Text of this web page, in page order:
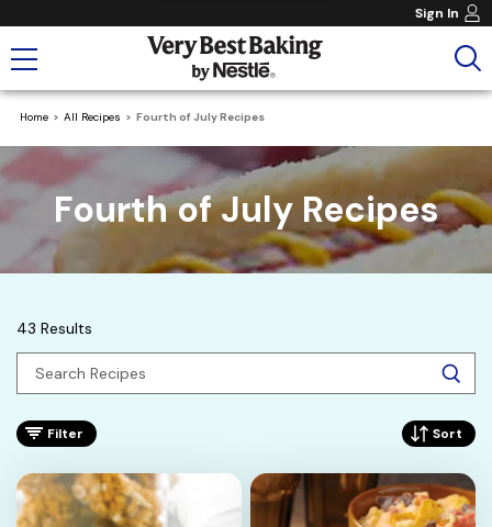
Sign In
Home All Recipes Fourth of July Recipes
Fourth of July Recipes
43 Results
Filter Sort